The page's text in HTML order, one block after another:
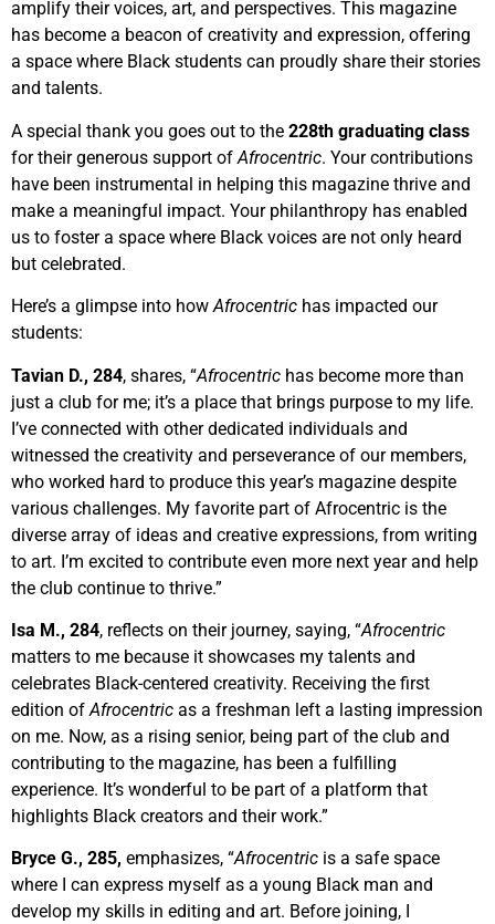
amplify their voices, art, and perspectives. This magazine
has become a beacon of creativity and expression, offering
a space where Black students can proudly share their stories
and talents.
A special thank you goes out to the 228th graduating class
for their generous support of Afrocentric. Your contributions
have been instrumental in helping this magazine thrive and
make a meaningful impact. Your philanthropy has enabled
us to foster a space where Black voices are not only heard
but celebrated.
Here’s a glimpse into howAfrocentric has impacted our
students:
Tavian D., 284, shares, “Afrocentric has become more than
just a club for me; it’s a place that brings purpose to my life.
I’ve connected with other dedicated individuals and
witnessed the creativity and perseverance of our members,
who worked hard to produce this year’s magazine despite
various challenges. My favorite part of Afrocentric is the
diverse array of ideas and creative expressions, from writing
to art. I’m excited to contribute even more next year and help
the club continue to thrive.”
Isa M., 284, reflects on their journey, saying, “Afrocentric
matters to me because it showcases my talents and
celebrates Black-centered creativity. Receiving the first
edition ofAfrocentric as a freshman left a lasting impression
on me. Now, as a rising senior, being part of the club and
contributing to the magazine, has been a fulfilling
experience. It’s wonderful to be part of a platform that
highlights Black creators and their work.”
Bryce G., 285, emphasizes, “Afrocentric is a safe space
where I can express myself as a young Black man and
develop my skills in editing and art. Before joining, I